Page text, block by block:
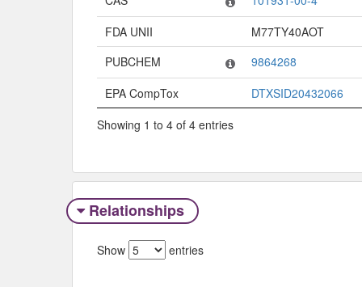
FDA UNII
M77TY40AOT
PUBCHEM
9864268
EPA CompTox
DTXSID20432066
Showing 1 to 4 of 4 entries
Relationships
Show entries